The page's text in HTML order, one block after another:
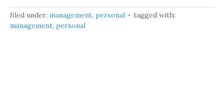
filed under: management, personal
tagged with:
management, personal